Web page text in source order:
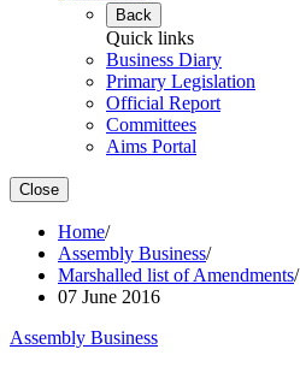
Back
Quick links
Business Diary
Primary Legislation
Official Report
Committees
Aims Portal
Close
Home/
Assembly Business/
Marshalled list of Amendments/
07 June 2016
Assembly Business